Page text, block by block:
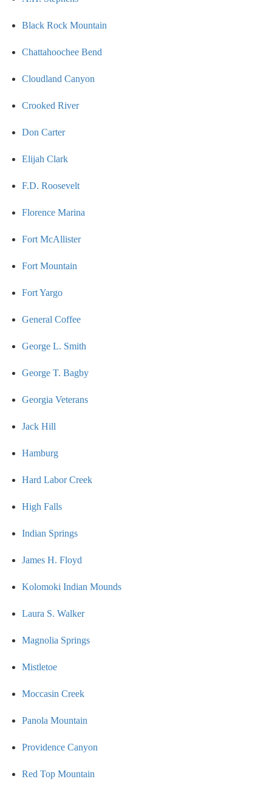
Black Rock Mountain
Chattahoochee Bend
Cloudland Canyon
Crooked River
Don Carter
Elijah Clark
F.D. Roosevelt
Florence Marina
Fort McAllister
Fort Mountain
Fort Yargo
General Coffee
George L. Smith
George T. Bagby
Georgia Veterans
Jack Hill
Hamburg
Hard Labor Creek
High Falls
Indian Springs
James H. Floyd
Kolomoki Indian Mounds
Laura S. Walker
Magnolia Springs
Mistletoe
Moccasin Creek
Panola Mountain
Providence Canyon
Red Top Mountain